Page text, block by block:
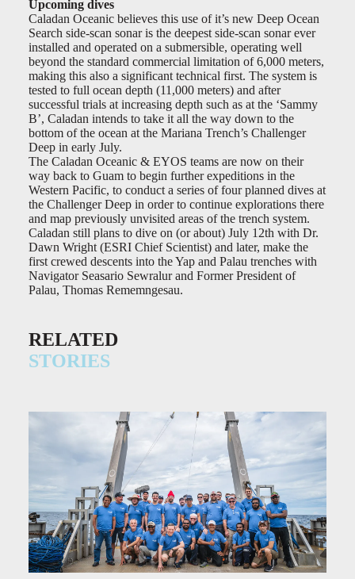
Upcoming dives
Caladan Oceanic believes this use of it’s new Deep Ocean
Search side-scan sonar is the deepest side-scan sonar ever
installed and operated on a submersible, operating well
beyond the standard commercial limitation of 6,000 meters,
making this also a significant technical first. The system is
tested to full ocean depth (11,000 meters) and after
successful trials at increasing depth such as at the ‘Sammy
B’, Caladan intends to take it all the way down to the
bottom of the ocean at the Mariana Trench’s Challenger
Deep in early July.
The Caladan Oceanic & EYOS teams are now on their
way back to Guam to begin further expeditions in the
Western Pacific, to conduct a series of four planned dives at
the Challenger Deep in order to continue explorations there
and map previously unvisited areas of the trench system.
Caladan still plans to dive on (or about) July 12th with Dr.
Dawn Wright (ESRI Chief Scientist) and later, make the
first crewed descents into the Yap and Palau trenches with
Navigator Seasario Sewralur and Former President of
Palau, Thomas Rememngesau.
RELATED
STORIES